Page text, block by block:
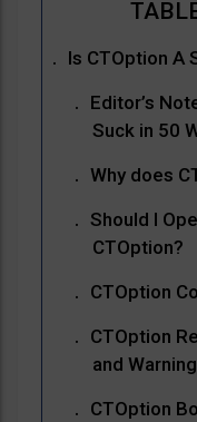
Is CTOption A
Editor’s
Suck in 50
Why does
Should I
CTOption?
CTOption
CTOption
and
CTOption